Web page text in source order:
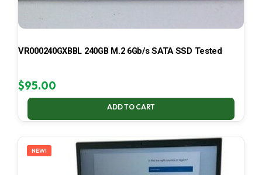
VR000240GXBBL 240GB M.2 6Gb/s SATA SSD Tested
$95.00
ADD TO CART
NEW!